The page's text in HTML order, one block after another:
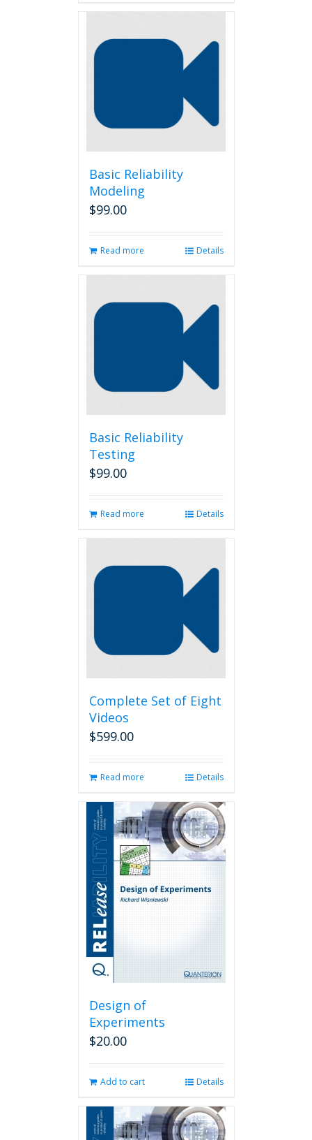
Basic Reliability
Modeling
$99.00
Read more Details
Basic Reliability
Testing
$99.00
Read more Details
Complete Set of Eight
Videos
$599.00
Read more Details
Design of
Experiments
$20.00
Add to cart Details